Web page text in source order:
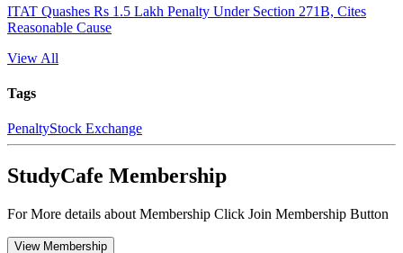
ITAT Quashes Rs 1.5 Lakh Penalty Under Section 271B, Cites
Reasonable Cause
View All
Tags
PenaltyStock Exchange
StudyCafe Membership
For More details about Membership Click Join Membership Button
View Membership